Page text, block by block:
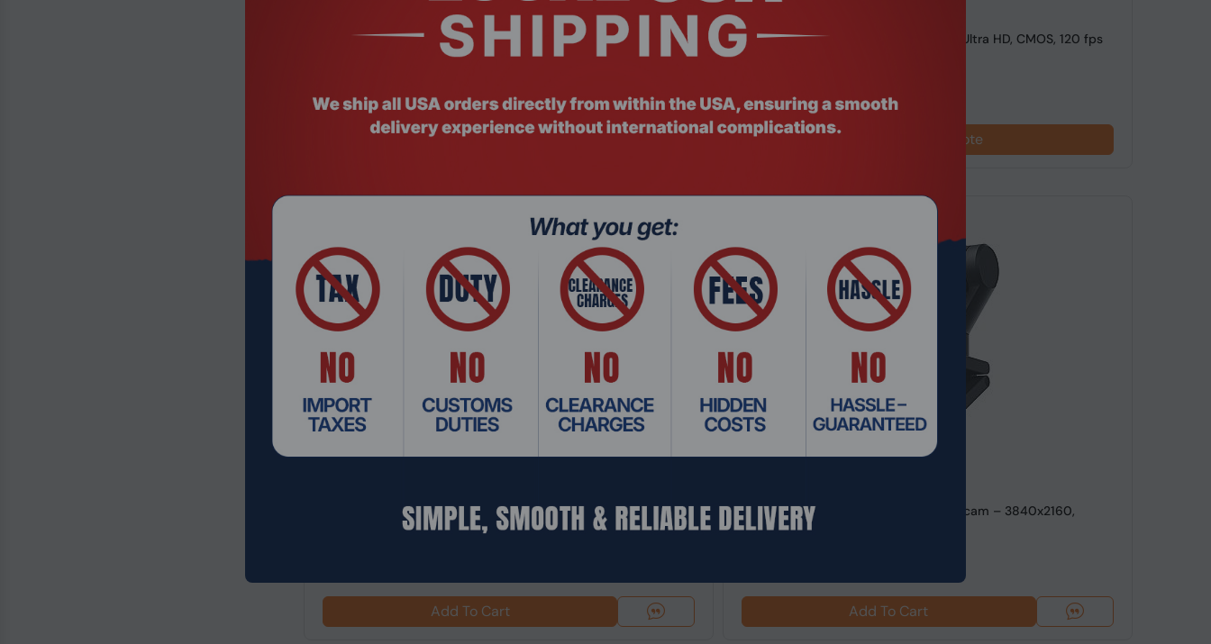
Insta360 2-in-1 Invisible Selfie Stick + Tripod, 3 leg(s), Black
Request a Quote
Insta360 X4 Air Standard Bundle, 8K Ultra HD, CMOS, 120 fps
Action Camera
Request a Quote
Insta360 X5 8K 360 Action Camera 72MP 120fps Waterproof
Add To Cart
Insta360 Link 2 USB 4K Ultra HD Webcam – 3840x2160,
60fps, 4x Zoom, H.264/...
Add To Cart